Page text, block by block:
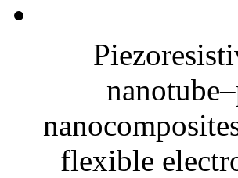
flexible